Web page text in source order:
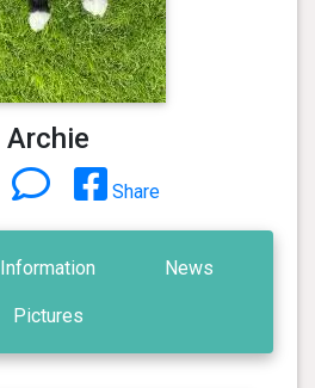
Archie
Share
Information News
Pictures